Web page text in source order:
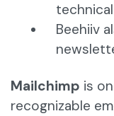
Beehiiv
Mailchimp is
recognizable